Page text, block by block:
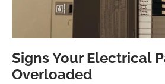
Signs Your Electrical
Overloaded